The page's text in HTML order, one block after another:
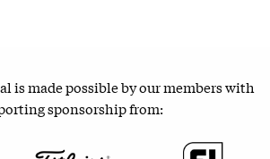
is made possible by our members with
sponsorship from: